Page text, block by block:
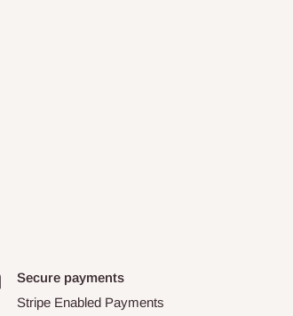
Secure payments
Stripe Enabled Payments